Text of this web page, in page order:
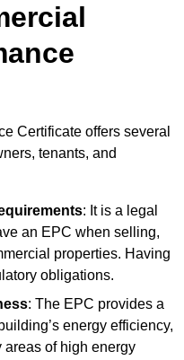
Certificate offers several
tenants, and
: It is a legal
an EPC when selling,
properties. Having
obligations.
: The EPC provides a
energy efficiency,
of high energy